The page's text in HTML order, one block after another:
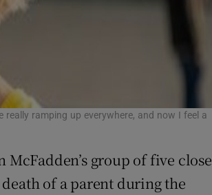
really ramping up everywhere, and now I feel a
group of five close
of a parent during the